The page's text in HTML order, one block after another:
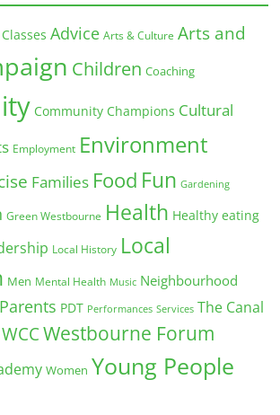
Advice Arts & Culture Arts and
Children Coaching
Community Champions Cultural
Employment Environment
Families Food Fun Gardening
Green Westbourne Health Healthy eating
Local History Local
Men Mental Health Music Neighbourhood
Parents PDT Performances Services The Canal
WCC Westbourne Forum
Women Young People